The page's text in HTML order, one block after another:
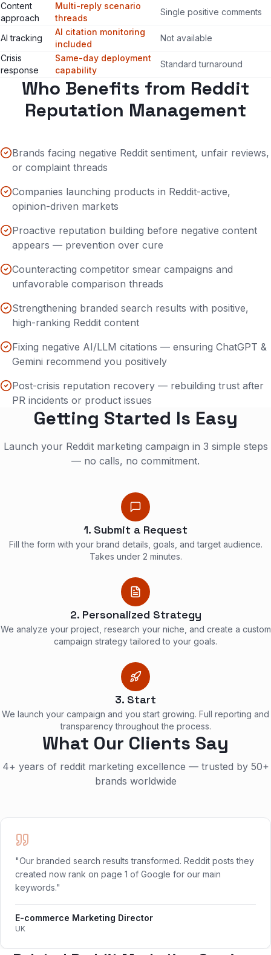
Content
approach
Multi-reply scenario
threads
Single positive comments
AI tracking
AI citation monitoring
included
Not available
Crisis
response
Same-day deployment
capability
Standard turnaround
Who Benefits from Reddit
Reputation Management
Brands facing negative Reddit sentiment, unfair reviews,
or complaint threads
Companies launching products in Reddit-active,
opinion-driven markets
Proactive reputation building before negative content
appears — prevention over cure
Counteracting competitor smear campaigns and
unfavorable comparison threads
Strengthening branded search results with positive,
high-ranking Reddit content
Fixing negative AI/LLM citations — ensuring ChatGPT &
Gemini recommend you positively
Post-crisis reputation recovery — rebuilding trust after
PR incidents or product issues
Getting Started Is Easy
Launch your Reddit marketing campaign in 3 simple steps
— no calls, no commitment.
1. Submit a Request
Fill the form with your brand details, goals, and target audience.
Takes under 2 minutes.
2. Personalized Strategy
We analyze your project, research your niche, and create a custom
campaign strategy tailored to your goals.
3. Start
We launch your campaign and you start growing. Full reporting and
transparency throughout the process.
What Our Clients Say
4+ years of reddit marketing excellence — trusted by 50+
brands worldwide
"Our branded search results transformed. Reddit posts they
created now rank on page 1 of Google for our main
keywords."
E-commerce Marketing Director
UK